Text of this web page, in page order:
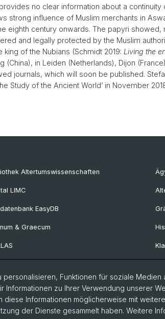
no clear information about a continuity
strong influence of Muslim merchants in
eighth century onwards. The papyri
and legally protected by the Muslim
of the Nubians (Schmidt 2019: Living the
in Leiden (Netherlands), Dijon
journals, which will soon be published.
Study of the Ancient World’ in November
Altertumswissenschaften
LIMC
EasyDB
& Graecum
Antiquitas
Funktionen für soziale
Informationen zu Ihrer Verwendung unserer
Informationen möglicherweise mit
der Dienste gesammelt haben. Weitere